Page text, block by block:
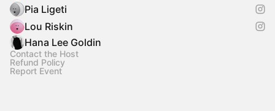
Pia Ligeti
Lou Riskin
Hana Lee Goldin
Contact the Host
Refund Policy
Report Event